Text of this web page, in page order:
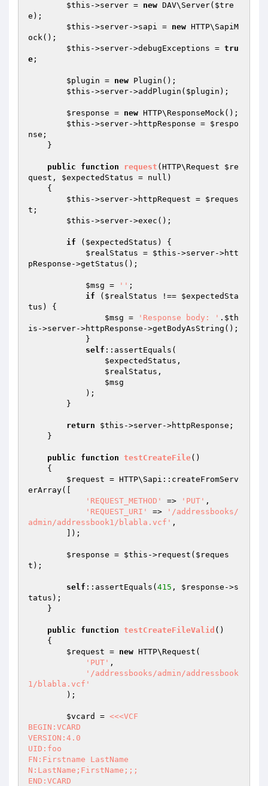
$this ->server = new DAV\Server( $tre
e );
$this ->server->sapi = new HTTP\SapiM
ock();
$this ->server->debugExceptions = tru
e ;
$plugin = new Plugin();
$this ->server->addPlugin( $plugin );
$response = new HTTP\ResponseMock();
$this ->server->httpResponse = $respo
nse ;
public function request (HTTP\Request $re
quest , $expectedStatus = null)
{
$this ->server->httpRequest = $reques
t ;
$this ->server->exec();
if ( $expectedStatus ) {
$realStatus = $this ->server->htt
pResponse->getStatus();
$msg = '' ;
if ( $realStatus !== $expectedSta
tus ) {
$msg = 'Response body: ' . $th
is ->server->httpResponse->getBodyAsString();
self ::assertEquals(
$expectedStatus ,
$realStatus ,
$msg
return $this ->server->httpResponse;
public function testCreateFile()
{
$request = HTTP\Sapi::createFromServ
erArray([
'REQUEST_METHOD'
=> 'PUT' ,
'REQUEST_URI'
=>
'/addressbooks/
admin/addressbook1/blabla.vcf' ,
$response = $this ->request( $reques
t );
self ::assertEquals( 415 , $response ->s
tatus);
public function testCreateFileValid ()
{
$request = new HTTP\Request(
'PUT' ,
'/addressbooks/admin/addressbook
1/blabla.vcf'
$vcard = <<<VCF
BEGIN:VCARD
VERSION:4.0
UID:foo
FN:Firstname LastName
N:LastName;FirstName;;;
END:VCARD